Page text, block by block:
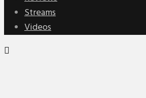
Streams
Videos